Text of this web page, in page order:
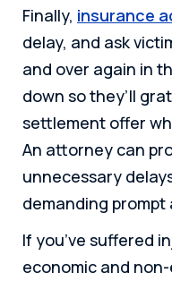
Finally, insurance
delay, and ask
and over again in
down so they’ll
settlement offer
An attorney can
unnecessary
demanding prompt
If you’ve suffered
economic and